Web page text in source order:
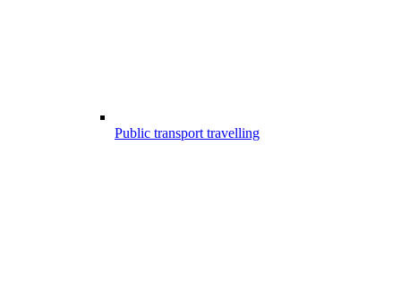
Public transport travelling